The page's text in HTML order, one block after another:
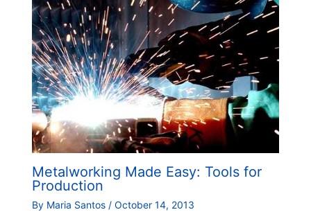
Metalworking Made Easy: Tools for
Production
By Maria Santos / October 14, 2013